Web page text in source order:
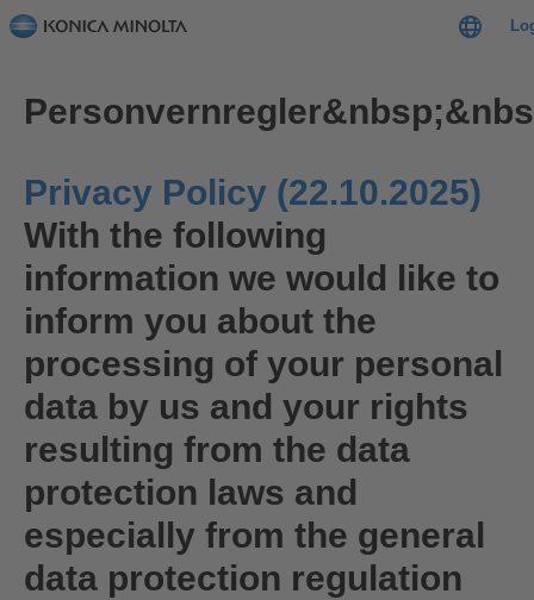
Privacy Policy (22.10.2025)
With the following
information we would like to
inform you about the
processing of your personal
data by us and your rights
resulting from the data
protection laws and
especially from the general
data protection regulation